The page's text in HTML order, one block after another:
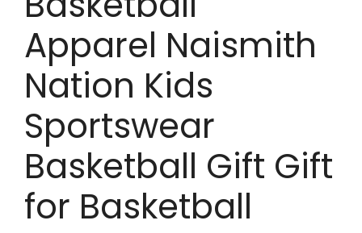
Apparel Naismith
Nation Kids
Sportswear
Basketball Gift Gift
for Basketball